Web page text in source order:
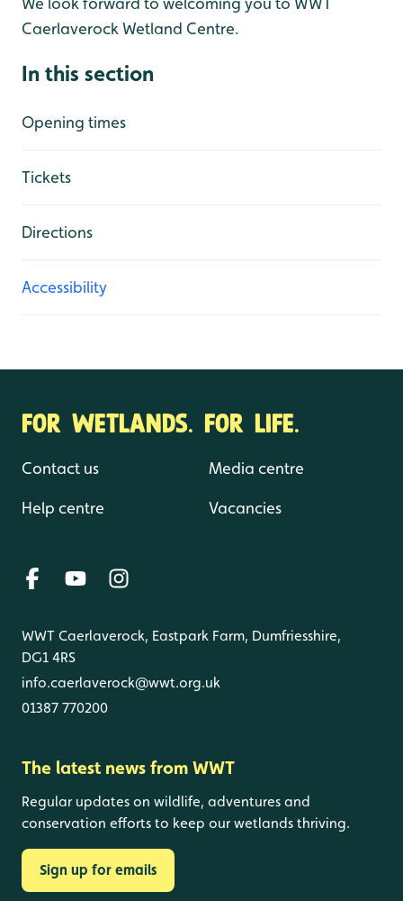
Caerlaverock Wetland Centre.
In this section
Opening times
Tickets
Directions
Accessibility
FOR WETLANDS. FOR LIFE.
Contact us
Help centre
Media centre
Vacancies
WWT Caerlaverock, Eastpark Farm, Dumfriesshire,
DG1 4RS
info.caerlaverock@wwt.org.uk
01387 770200
The latest news from WWT
Regular updates on wildlife, adventures and
conservation efforts to keep our wetlands thriving.
Sign up for emails